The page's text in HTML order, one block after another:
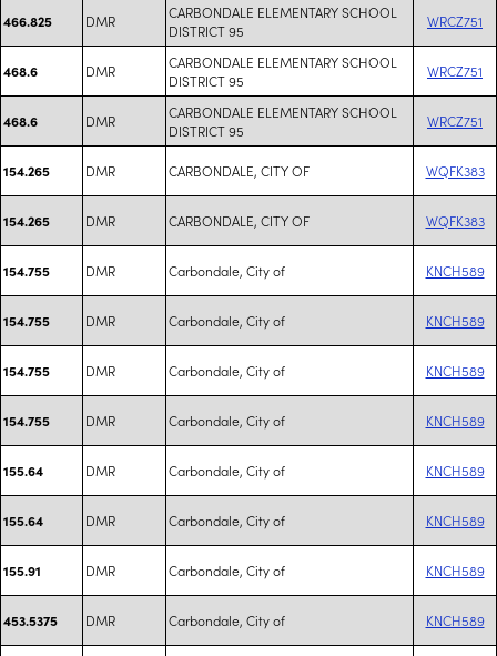
466.825 DMR
CARBONDALE ELEMENTARY SCHOOL
DISTRICT 95
WRCZ751
468.6 DMR
CARBONDALE ELEMENTARY SCHOOL
DISTRICT 95
WRCZ751
468.6 DMR
CARBONDALE ELEMENTARY SCHOOL
DISTRICT 95
WRCZ751
154.265 DMR CARBONDALE, CITY OF WQFK383
154.265 DMR CARBONDALE, CITY OF WQFK383
154.755 DMR Carbondale, City of KNCH589
154.755 DMR Carbondale, City of KNCH589
154.755 DMR Carbondale, City of KNCH589
154.755 DMR Carbondale, City of KNCH589
155.64 DMR Carbondale, City of KNCH589
155.64 DMR Carbondale, City of KNCH589
155.91 DMR Carbondale, City of KNCH589
453.5375 DMR Carbondale, City of KNCH589